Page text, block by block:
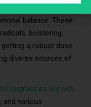
balance. These
bolstering
getting a robust dose
diverse sources of
raspberries are rich
and various